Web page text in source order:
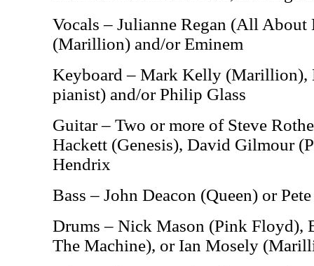
Vocals – Julianne Regan (All About
(Marillion) and/or Eminem
Keyboard – Mark Kelly (Marillion),
pianist) and/or Philip Glass
Guitar – Two or more of Steve
Hackett (Genesis), David Gilmour
Hendrix
Bass – John Deacon (Queen) or
Drums – Nick Mason (Pink Floyd),
The Machine), or Ian Mosely